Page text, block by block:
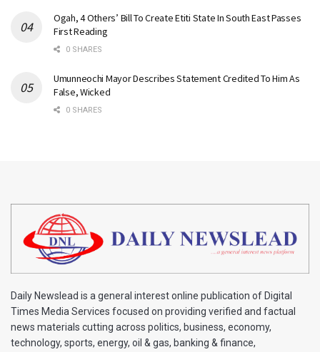
Ogah, 4 Others’ Bill To Create Etiti State In South East Passes
First Reading
0 SHARES
Umunneochi Mayor Describes Statement Credited To Him As
False, Wicked
0 SHARES
Daily Newslead is a general interest online publication of Digital
Times Media Services focused on providing verified and factual
news materials cutting across politics, business, economy,
technology, sports, energy, oil & gas, banking & finance,